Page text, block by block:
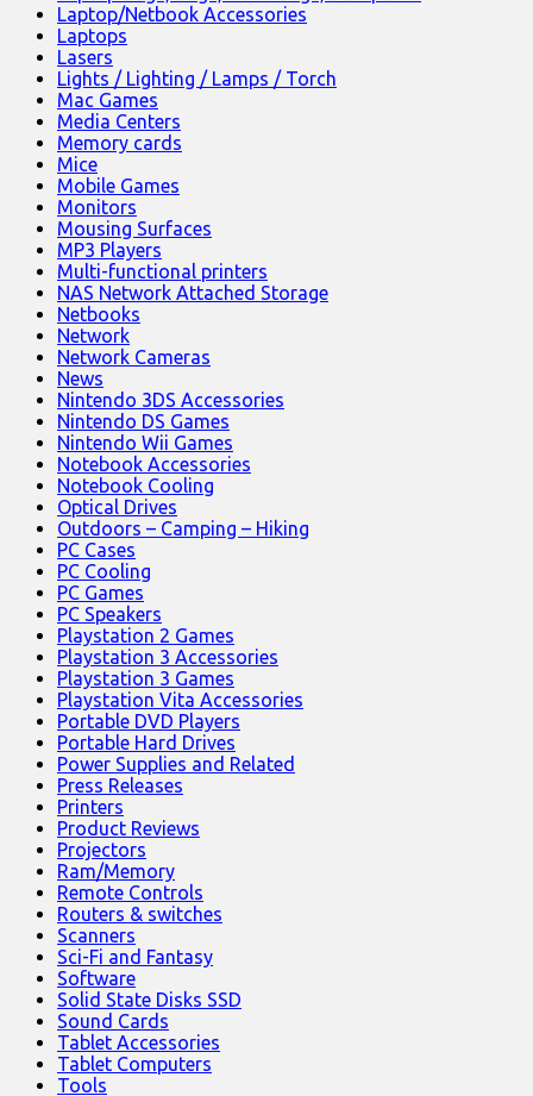
Laptop/Netbook Accessories
Laptops
Lasers
Lights / Lighting / Lamps / Torch
Mac Games
Media Centers
Memory cards
Mice
Mobile Games
Monitors
Mousing Surfaces
MP3 Players
Multi-functional printers
NAS Network Attached Storage
Netbooks
Network
Network Cameras
News
Nintendo 3DS Accessories
Nintendo DS Games
Nintendo Wii Games
Notebook Accessories
Notebook Cooling
Optical Drives
Outdoors – Camping – Hiking
PC Cases
PC Cooling
PC Games
PC Speakers
Playstation 2 Games
Playstation 3 Accessories
Playstation 3 Games
Playstation Vita Accessories
Portable DVD Players
Portable Hard Drives
Power Supplies and Related
Press Releases
Printers
Product Reviews
Projectors
Ram/Memory
Remote Controls
Routers & switches
Scanners
Sci-Fi and Fantasy
Software
Solid State Disks SSD
Sound Cards
Tablet Accessories
Tablet Computers
Tools